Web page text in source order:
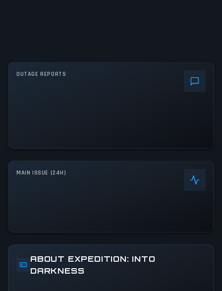
OUTAGE REPORTS
MAIN ISSUE (24H)
ABOUT EXPEDITION: INTO
DARKNESS